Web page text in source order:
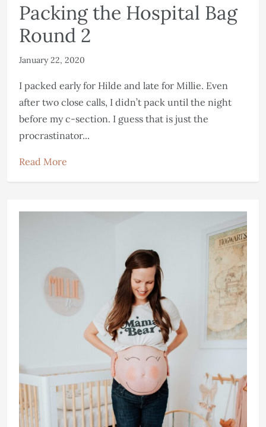
Packing the Hospital Bag
Round 2
January 22, 2020
I packed early for Hilde and late for Millie. Even
after two close calls, I didn’t pack until the night
before my c-section. I guess that is just the
procrastinator...
Read More